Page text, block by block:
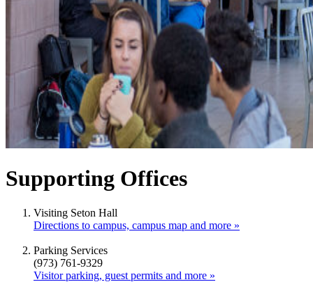
Supporting Offices
Visiting Seton Hall
Directions to campus, campus map and more »
Parking Services
(973) 761-9329
Visitor parking, guest permits and more »